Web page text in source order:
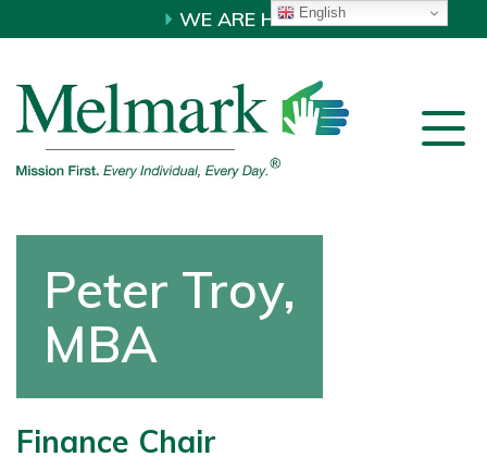
WE ARE HIRING!
Peter Troy,
MBA
Finance Chair
English